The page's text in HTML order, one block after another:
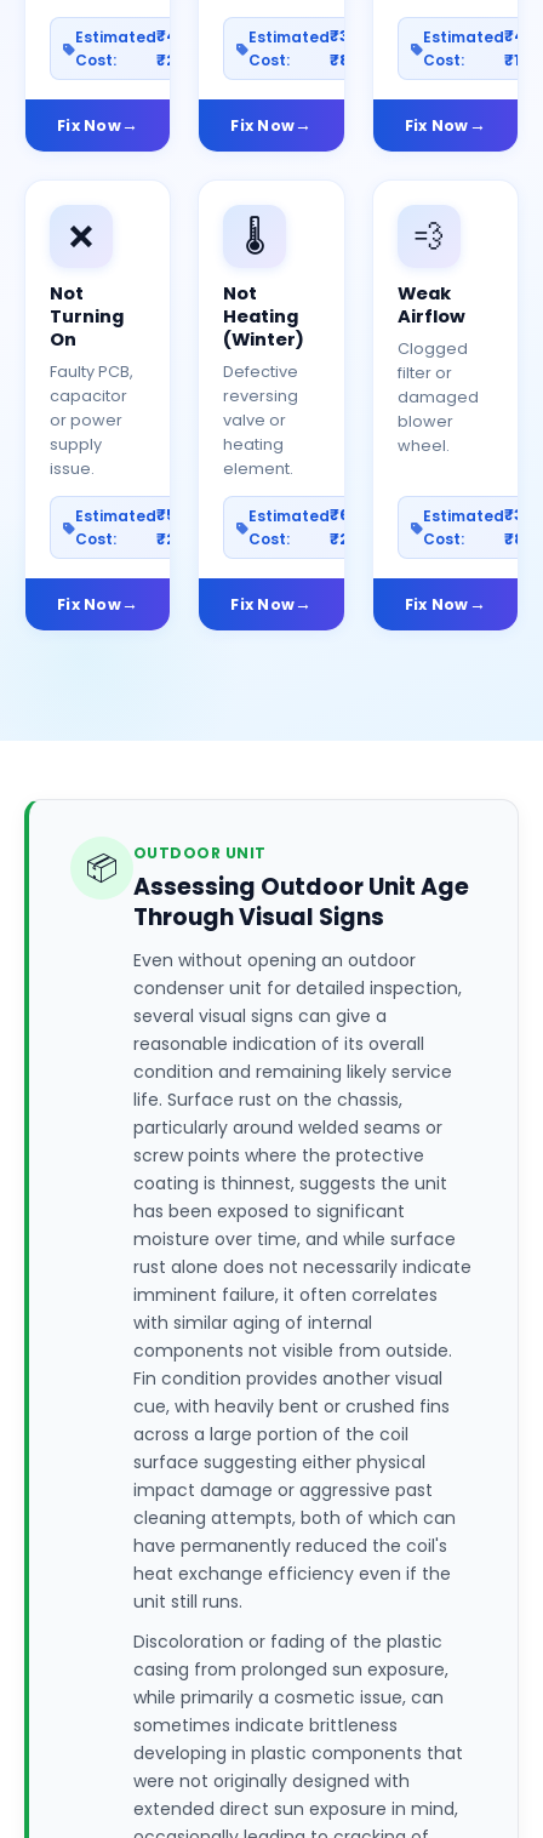
Estimated
Cost:
₹400–
₹2000
Fix Now
Estimated
Cost:
₹300–
₹800
Fix Now
Estimated
Cost:
Fix Now
❌
Not
Turning
On
Faulty PCB,
capacitor
or power
supply
issue.
Estimated
Cost:
₹500–
₹2500
Fix Now
🌡️
Not
Heating
(Winter)
Defective
reversing
valve or
heating
element.
Estimated
Cost:
₹600–
₹2000
Fix Now
💨
Weak
Airflow
Clogged
filter or
damaged
blower
wheel.
Estimated
Cost:
Fix Now
📦 OUTDOOR UNIT
Assessing Outdoor Unit Age
Through Visual Signs
Even without opening an outdoor
condenser unit for detailed inspection,
several visual signs can give a
reasonable indication of its overall
condition and remaining likely service
life. Surface rust on the chassis,
particularly around welded seams or
screw points where the protective
coating is thinnest, suggests the unit
has been exposed to significant
moisture over time, and while surface
rust alone does not necessarily indicate
imminent failure, it often correlates
with similar aging of internal
components not visible from outside.
Fin condition provides another visual
cue, with heavily bent or crushed fins
across a large portion of the coil
surface suggesting either physical
impact damage or aggressive past
cleaning attempts, both of which can
have permanently reduced the coil's
heat exchange efficiency even if the
unit still runs.
Discoloration or fading of the plastic
casing from prolonged sun exposure,
while primarily a cosmetic issue, can
sometimes indicate brittleness
developing in plastic components that
were not originally designed with
extended direct sun exposure in mind,